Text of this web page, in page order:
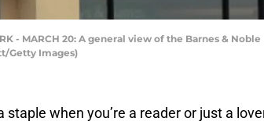
- MARCH 20: A general view of the Barnes &
Getty Images)
staple when you’re a reader or just a